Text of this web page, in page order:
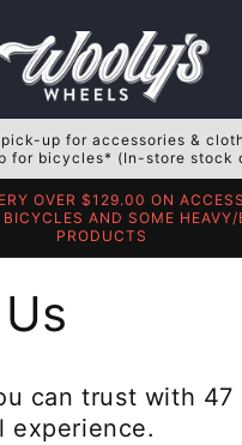
up for accessories &
for bicycles* (In-store stock
OVER $129.00 ON
BICYCLES AND SOME
PRODUCTS
can trust with 47
experience.